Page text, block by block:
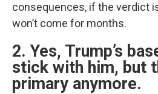
consequences, if the verdict
won’t come for months.
2. Yes, Trump’s
stick with him, but
primary anymore.